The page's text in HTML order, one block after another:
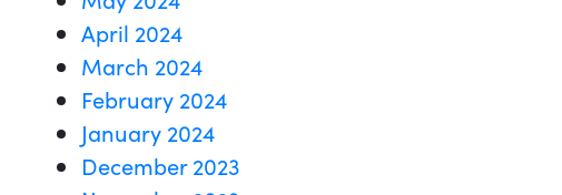
April 2024
March 2024
February 2024
January 2024
December 2023